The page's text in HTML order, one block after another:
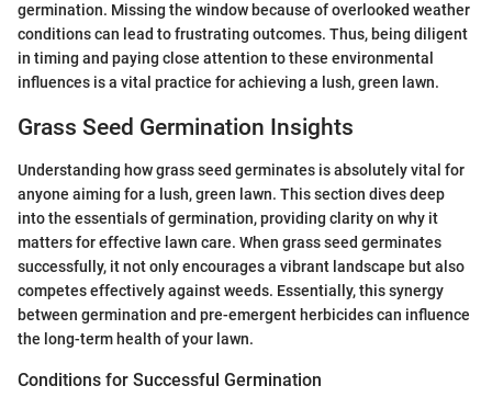
germination. Missing the window because of overlooked weather
conditions can lead to frustrating outcomes. Thus, being diligent
in timing and paying close attention to these environmental
influences is a vital practice for achieving a lush, green lawn.
Grass Seed Germination Insights
Understanding how grass seed germinates is absolutely vital for
anyone aiming for a lush, green lawn. This section dives deep
into the essentials of germination, providing clarity on why it
matters for effective lawn care. When grass seed germinates
successfully, it not only encourages a vibrant landscape but also
competes effectively against weeds. Essentially, this synergy
between germination and pre-emergent herbicides can influence
the long-term health of your lawn.
Conditions for Successful Germination